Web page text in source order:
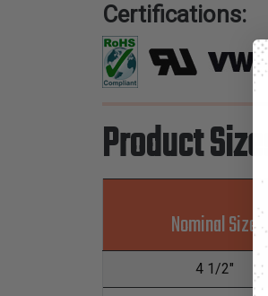
Certifications:
Product
Nominal Size
4 1/2"